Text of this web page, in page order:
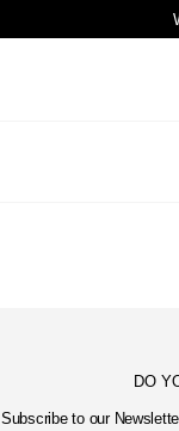
DO
Subscribe to our